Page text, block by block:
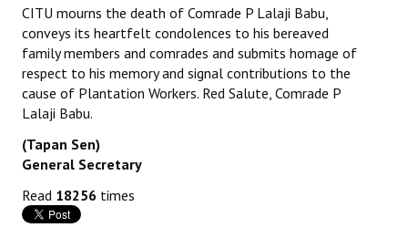
JOINT PLATFORMS
Worker - Peasant
Fraternal Trade Unions
Jan Ekta Jan Adhikari Andolan
CITU mourns the death of Comrade P Lalaji Babu,
conveys its heartfelt condolences to his bereaved
family members and comrades and submits homage of
respect to his memory and signal contributions to the
cause of Plantation Workers. Red Salute, Comrade P
Lalaji Babu.
(Tapan Sen)
General Secretary
Read 18256 times